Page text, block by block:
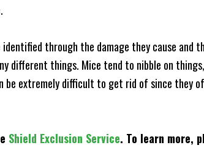
through the damage they cause and
different things. Mice tend to nibble on
extremely difficult to get rid of since they
Shield Exclusion Service. To learn more,